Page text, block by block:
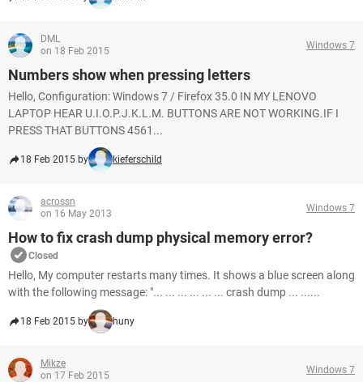
DML
on 18 Feb 2015
Windows 7
Numbers show when pressing letters
Hello, Configuration: Windows 7 / Firefox 35.0 IN MY LENOVO
LAPTOP HEAR U.I.O.P.J.K.L.M. BUTTONS ARE NOT WORKING.IF I
PRESS THAT BUTTONS 4561...
18 Feb 2015 by kieferschild
acrossn
on 16 May 2013
Windows 7
How to fix crash dump physical memory error?
Closed
Hello, My computer restarts many times. It shows a blue screen along
with the following message: "... ... ... ... ... ... crash dump ... ......
18 Feb 2015 by huny
Mikze
on 17 Feb 2015
Windows 7